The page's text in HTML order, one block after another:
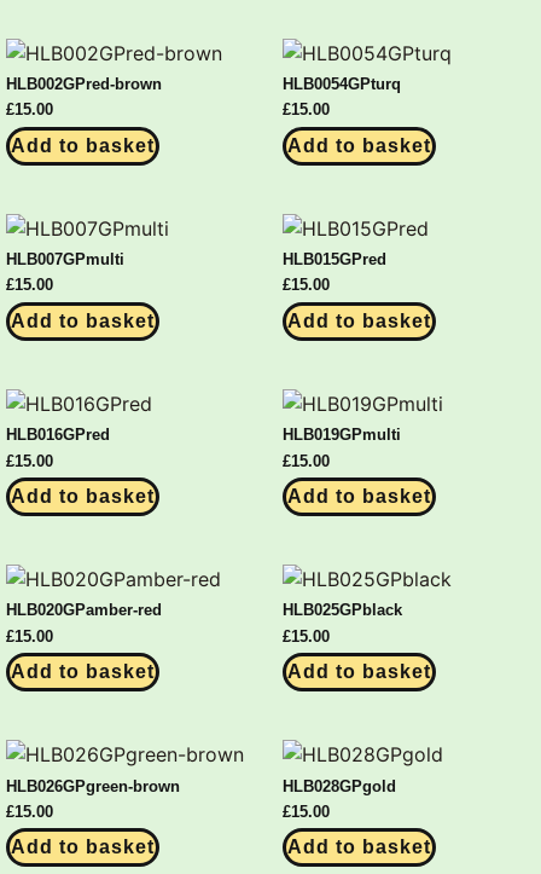
HLB002GPred-brown
£15.00
Add to basket
HLB0054GPturq
£15.00
Add to basket
HLB007GPmulti
£15.00
Add to basket
HLB015GPred
£15.00
Add to basket
HLB016GPred
£15.00
Add to basket
HLB019GPmulti
£15.00
Add to basket
HLB020GPamber-red
£15.00
Add to basket
HLB025GPblack
£15.00
Add to basket
HLB026GPgreen-brown
£15.00
Add to basket
HLB028GPgold
£15.00
Add to basket